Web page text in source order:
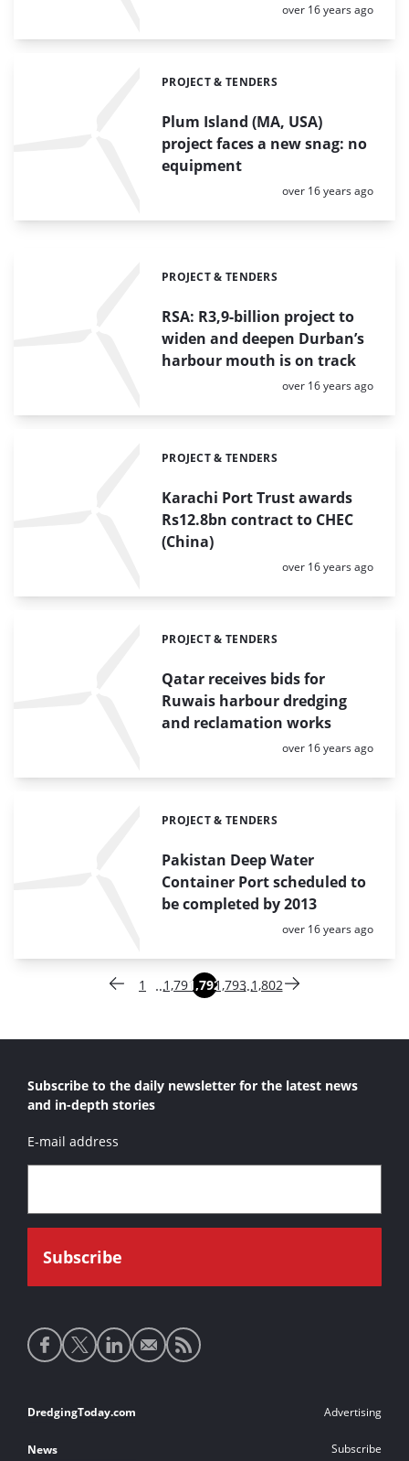
Posted:
over 16 years ago
Plum Island (MA, USA)
project faces a new snag: no
equipment
Categories:
PROJECT & TENDERS
Posted:
over 16 years ago
RSA: R3,9-billion project to
widen and deepen Durban’s
harbour mouth is on track
Categories:
PROJECT & TENDERS
Posted:
over 16 years ago
Karachi Port Trust awards
Rs12.8bn contract to CHEC
(China)
Categories:
PROJECT & TENDERS
Posted:
over 16 years ago
Qatar receives bids for
Ruwais harbour dredging
and reclamation works
Categories:
PROJECT & TENDERS
Posted:
over 16 years ago
Pakistan Deep Water
Container Port scheduled to
be completed by 2013
Categories:
PROJECT & TENDERS
Posted:
over 16 years ago
Vorige pagina
Pagina
1 … Pagina
1,791 Pagina
1,792 Pagina
1,793… Pagina
1,802 Volgende pagina
Subscribe to the daily newsletter for the latest news
and in-depth stories
E-mail address
Social
media
Footer
links
DredgingToday.com
News
Advertising
Subscribe